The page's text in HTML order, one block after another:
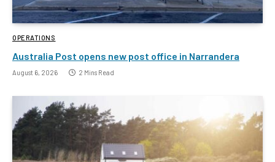
OPERATIONS
Australia Post opens new post office in Narrandera
August 6, 2026 2 Mins Read